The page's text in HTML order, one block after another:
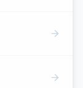
arrow_forward
arrow_forward